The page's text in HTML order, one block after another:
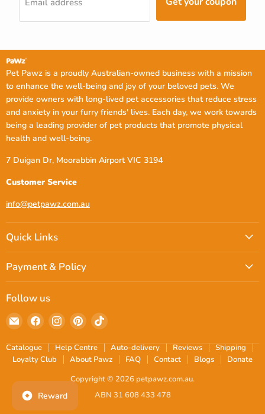
Pet Pawz is a proudly Australian-owned business with a mission
to enhance the well-being and joy of your beloved pets. We
provide owners with long-lived pet accessories that reduce stress
and anxiety in your furry friends' lives. Each day, we work towards
being a leading provider of pet products that promote physical
health and well-being.
7 Duigan Dr, Moorabbin Airport VIC 3194
Customer Service
info@petpawz.com.au
Quick Links
Payment & Policy
Follow us
Email
petpawz.com.au
Find
on
Facebook
Find
on
Instagram
Find
on
Pinterest
Find
on
TikTok
Catalogue Help Centre Auto-delivery Reviews
Shipping
Loyalty Club
About Pawz FAQ Contact Blogs
Donate
Copyright © 2026 petpawz.com.au.
ABN 31 608 433 478
Reward